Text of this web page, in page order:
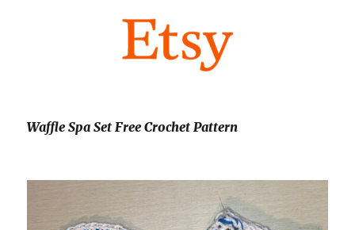
Waffle Spa Set Free Crochet Pattern